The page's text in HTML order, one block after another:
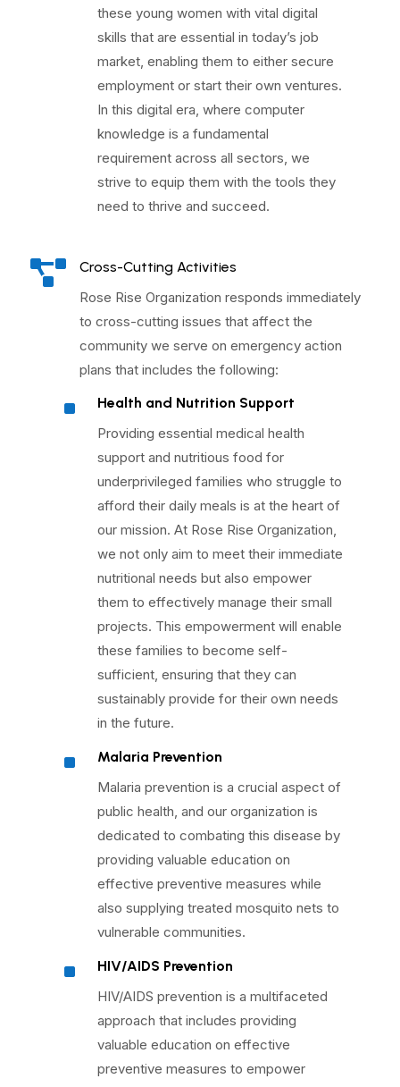
these young women with vital digital
skills that are essential in today’s job
market, enabling them to either secure
employment or start their own ventures.
In this digital era, where computer
knowledge is a fundamental
requirement across all sectors, we
strive to equip them with the tools they
need to thrive and succeed.

Cross-Cutting Activities
Rose Rise Organization responds immediately
to cross-cutting issues that affect the
community we serve on emergency action
plans that includes the following:
^
Health and Nutrition Support
Providing essential medical health
support and nutritious food for
underprivileged families who struggle to
afford their daily meals is at the heart of
our mission. At Rose Rise Organization,
we not only aim to meet their immediate
nutritional needs but also empower
them to effectively manage their small
projects. This empowerment will enable
these families to become self-
sufficient, ensuring that they can
sustainably provide for their own needs
in the future.
^
Malaria Prevention
Malaria prevention is a crucial aspect of
public health, and our organization is
dedicated to combating this disease by
providing valuable education on
effective preventive measures while
also supplying treated mosquito nets to
vulnerable communities.
^
HIV/AIDS Prevention
HIV/AIDS prevention is a multifaceted
approach that includes providing
valuable education on effective
preventive measures to empower